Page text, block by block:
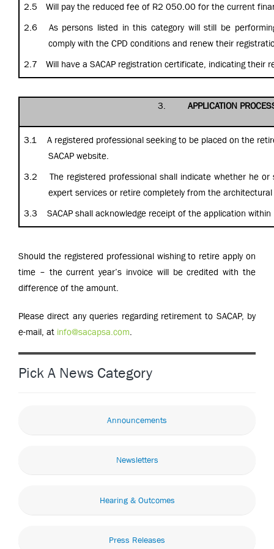
2.5 Will pay the reduced fee of R2 050.00 for the current
2.6
As persons listed in this category will still be
comply with the CPD conditions and renew their
2.7 Will have a SACAP registration certificate, indicating their
3. APPLICATION
3.1 A registered professional seeking to be placed on the
SACAP website.
3.2 The registered professional shall indicate whether he or
expert services or retire completely from the
3.3 SACAP shall acknowledge receipt of the application within
Should the registered professional wishing to retire apply on
time – the current year’s invoice will be credited with the
difference of the amount.
Please direct any queries regarding retirement to SACAP, by
e-mail, at info@sacapsa.com
Pick A News Category
Announcements
Newsletters
Hearing & Outcomes
Press Releases